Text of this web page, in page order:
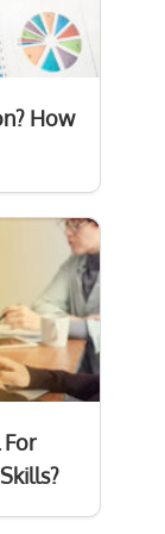
How
For